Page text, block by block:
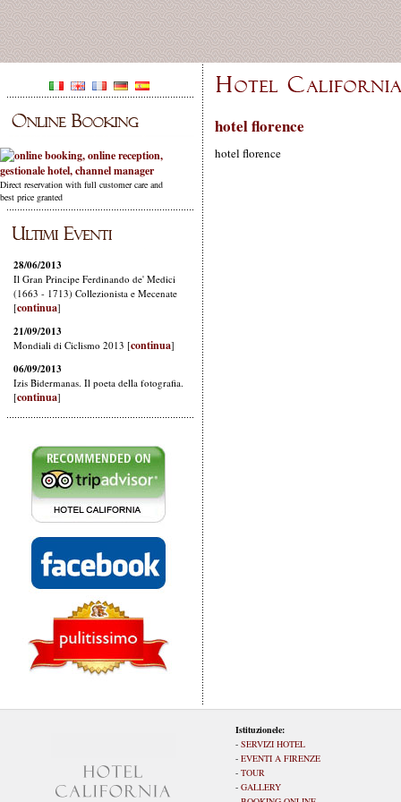
Direct reservation with full customer care and
best price granted
hotel florence
hotel florence
Istituzionele:
- SERVIZI HOTEL
- EVENTI A FIRENZE
- TOUR
- GALLERY